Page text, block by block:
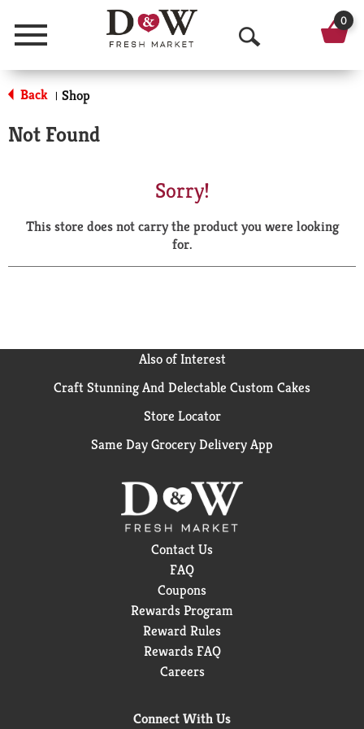
Menu
O
p
a
r
0
Back | Shop
Not Found
Sorry!
This store does not carry the product you were looking
for.
Also of Interest
Craft Stunning And Delectable Custom Cakes
Store Locator
Same Day Grocery Delivery App
Contact Us
FAQ
Coupons
Rewards Program
Reward Rules
Rewards FAQ
Careers
Connect With Us